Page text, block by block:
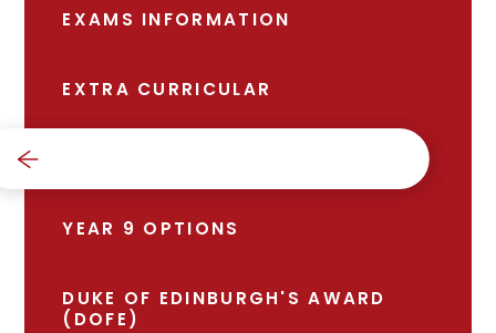
EXAMS INFORMATION
EXTRA CURRICULAR
YEAR 9 OPTIONS
DUKE OF EDINBURGH'S AWARD
(DOFE)